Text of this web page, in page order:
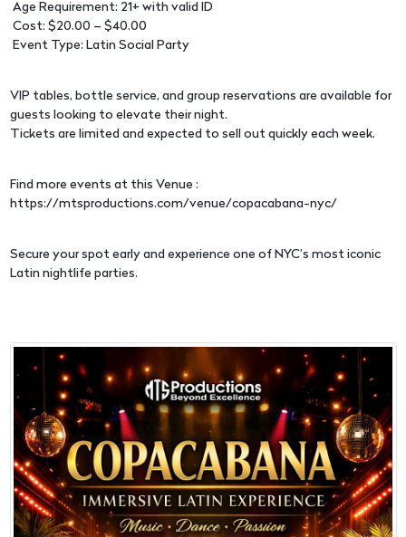
Age Requirement: 21+ with valid ID
Cost: $20.00 – $40.00
Event Type: Latin Social Party
VIP tables, bottle service, and group reservations are available for
guests looking to elevate their night.
Tickets are limited and expected to sell out quickly each week.
Find more events at this Venue :
https://mtsproductions.com/venue/copacabana-nyc/
Secure your spot early and experience one of NYC’s most iconic
Latin nightlife parties.